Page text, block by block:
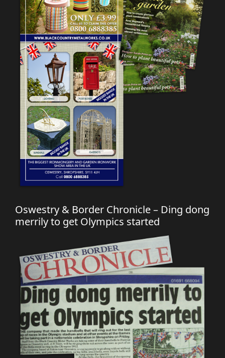
Oswestry & Border Chronicle – Ding dong
merrily to get Olympics started